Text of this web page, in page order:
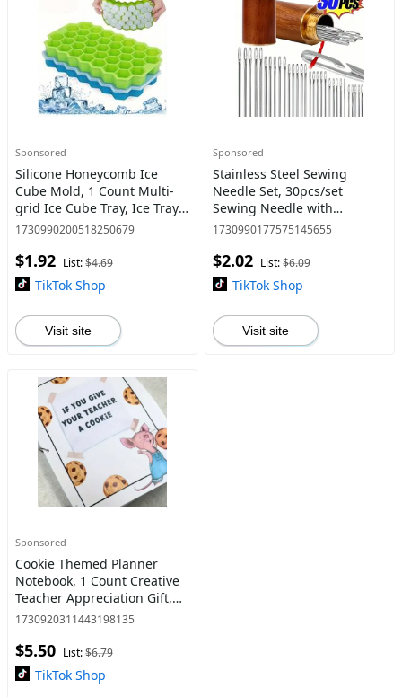
Sponsored
Silicone Honeycomb Ice
Cube Mold, 1 Count Multi-
grid Ice Cube Tray, Ice Tray
for Freezer, Kitchen
Accessories
1730990200518250679
$1.92 List:$4.69
TikTok Shop
Visit site
Sponsored
Stainless Steel Sewing
Needle Set, 30pcs/set
Sewing Needle with
Automatic Threading Tool,
Home & Sewing Shop
1730990177575145655
$2.02 List:$6.09
TikTok Shop
Visit site
Sponsored
Cookie Themed Planner
Notebook, 1 Count Creative
Teacher Appreciation Gift,
Unique Thank You Gift, Daily
School
1730920311443198135
$5.50 List:$6.79
TikTok Shop